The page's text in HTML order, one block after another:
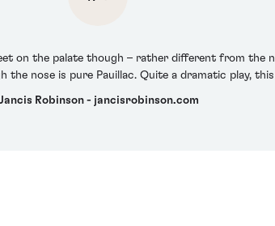
on the palate though – rather different from the
nose is pure Pauillac. Quite a dramatic play,
Robinson - jancisrobinson.com